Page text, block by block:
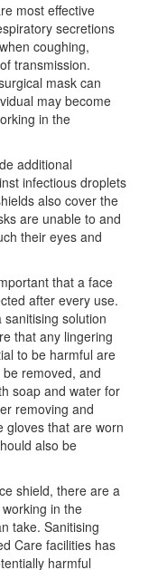
most effective
secretions
coughing,
transmission.
mask can
may become
in the
additional
infectious droplets
also cover the
are unable to and
their eyes and
that a face
after every use.
solution
that any lingering
to be harmful are
be removed, and
soap and water for
removing and
gloves that are worn
also be
shield, there are a
in the
take. Sanitising
Care facilities has
harmful